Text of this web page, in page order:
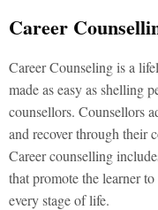
Career
Career Counseling is a
made as easy as shelling
counsellors. Counsellors
and recover through their
Career counselling
that promote the learner
every stage of life.